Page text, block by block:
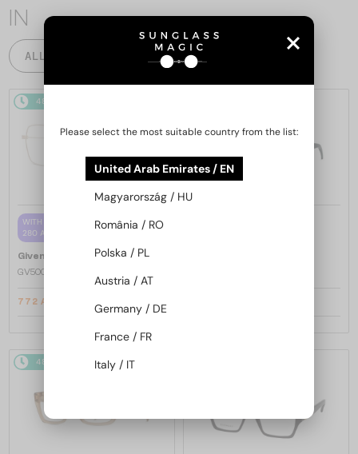
IN
ALL PRODUCTS
48/72
WITH A SINGLE-FOCUS LENS PLUS
280 AED
Givenchy
Optical frames
GV50039U - 028 - 55
772 AED
48/72 -20%
Please select the most suitable country from the list:
United Arab Emirates / EN
Magyarország / HU
România / RO
Polska / PL
Austria / AT
Germany / DE
France / FR
Italy / IT